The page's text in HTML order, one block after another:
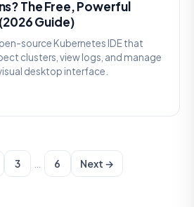
The Free, Powerful
Guide)
source Kubernetes IDE that
clusters, view logs, and manage
desktop interface.
3 … 6 Next →